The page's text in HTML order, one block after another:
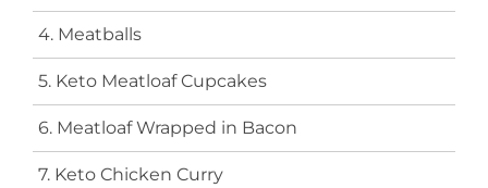
4. Meatballs
5. Keto Meatloaf Cupcakes
6. Meatloaf Wrapped in Bacon
7. Keto Chicken Curry